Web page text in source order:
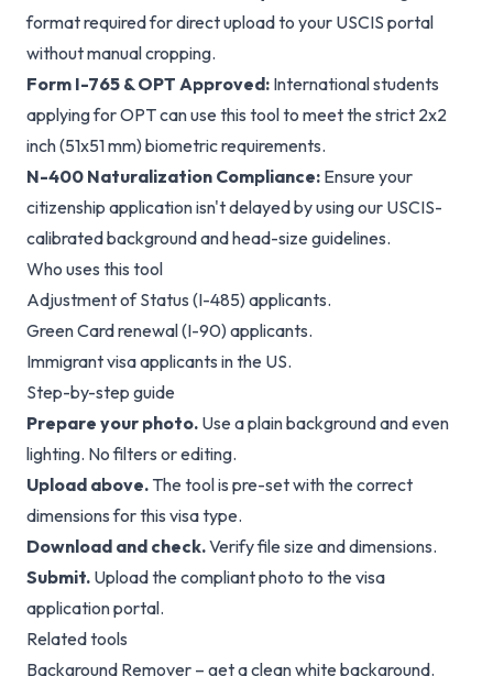
format required for direct upload to your USCIS portal
without manual cropping.
Form I-765 & OPT Approved: International students
applying for OPT can use this tool to meet the strict 2x2
inch (51x51 mm) biometric requirements.
N-400 Naturalization Compliance: Ensure your
citizenship application isn't delayed by using our USCIS-
calibrated background and head-size guidelines.
Who uses this tool
Adjustment of Status (I-485) applicants.
Green Card renewal (I-90) applicants.
Immigrant visa applicants in the US.
Step-by-step guide
Prepare your photo. Use a plain background and even
lighting. No filters or editing.
Upload above. The tool is pre-set with the correct
dimensions for this visa type.
Download and check. Verify file size and dimensions.
Submit. Upload the compliant photo to the visa
application portal.
Related tools
Background Remover – get a clean white background.